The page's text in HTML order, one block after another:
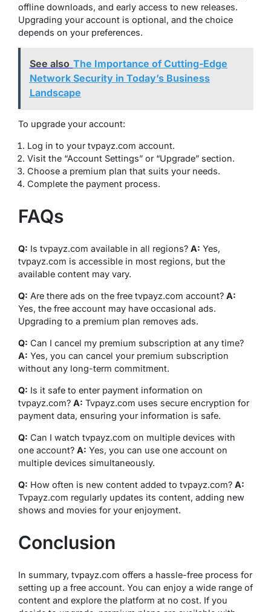
offline downloads, and early access to new releases.
Upgrading your account is optional, and the choice
depends on your preferences.
See also The Importance of Cutting-Edge
Network Security in Today’s Business
Landscape
To upgrade your account:
Log in to your tvpayz.com account.
Visit the “Account Settings” or “Upgrade” section.
Choose a premium plan that suits your needs.
Complete the payment process.
FAQs
Q: Is tvpayz.com available in all regions? A: Yes,
tvpayz.com is accessible in most regions, but the
available content may vary.
Q: Are there ads on the free tvpayz.com account? A:
Yes, the free account may have occasional ads.
Upgrading to a premium plan removes ads.
Q: Can I cancel my premium subscription at any time?
A: Yes, you can cancel your premium subscription
without any long-term commitment.
Q: Is it safe to enter payment information on
tvpayz.com? A: Tvpayz.com uses secure encryption for
payment data, ensuring your information is safe.
Q: Can I watch tvpayz.com on multiple devices with
one account? A: Yes, you can use one account on
multiple devices simultaneously.
Q: How often is new content added to tvpayz.com? A:
Tvpayz.com regularly updates its content, adding new
shows and movies for your enjoyment.
Conclusion
In summary, tvpayz.com offers a hassle-free process for
setting up a free account. You can enjoy a wide range of
content and explore the platform at no cost. If you